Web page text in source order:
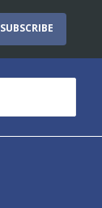
SUBSCRIBE